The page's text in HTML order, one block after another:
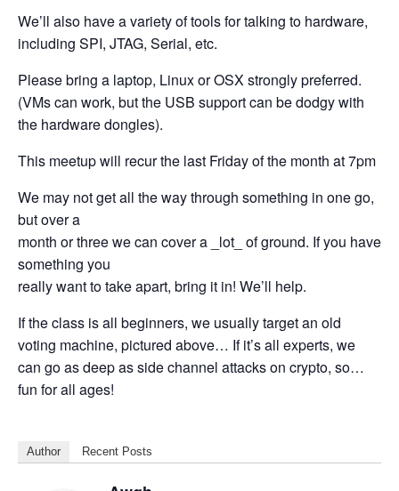
We’ll also have a variety of tools for talking to hardware,
including SPI, JTAG, Serial, etc.
Please bring a laptop, Linux or OSX strongly preferred.
(VMs can work, but the USB support can be dodgy with
the hardware dongles).
This meetup will recur the last Friday of the month at 7pm
We may not get all the way through something in one go,
but over a
month or three we can cover a _lot_ of ground. If you have
something you
really want to take apart, bring it in! We’ll help.
If the class is all beginners, we usually target an old
voting machine, pictured above… If it’s all experts, we
can go as deep as side channel attacks on crypto, so…
fun for all ages!
Author Recent Posts